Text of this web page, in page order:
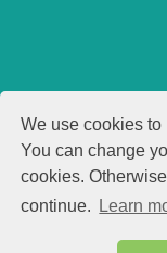
We use cookies to
You can change
cookies.
continue.
Learn